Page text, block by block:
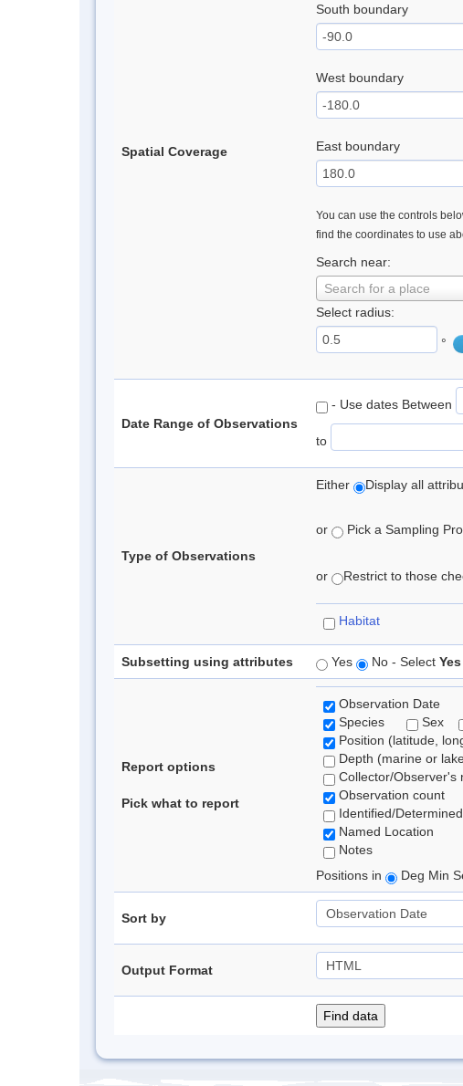
Spatial Coverage
South boundary
West boundary
East boundary
You can use the controls
find the coordinates to use
Search near:
Search for a place
Select radius:
°
Date Range of Observations
- Use dates Between
to
Type of Observations
Either Display all
or Pick a Sampling
or Restrict to those
Habitat
Subsetting using attributes Yes No - Select Yes
Report options
Pick what to report
Observation Date
Species
Sex
Position (latitude,
Depth (marine or
Collector/Observer's
Observation count
Identified/
Named Location
Notes
Positions in
Deg Min
Sort by
Output Format